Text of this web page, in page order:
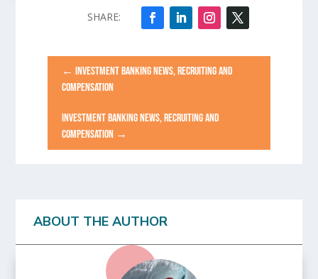
←INVESTMENT BANKING NEWS, RECRUITING AND
COMPENSATION
INVESTMENT BANKING NEWS, RECRUITING AND
COMPENSATION →
ABOUT THE AUTHOR